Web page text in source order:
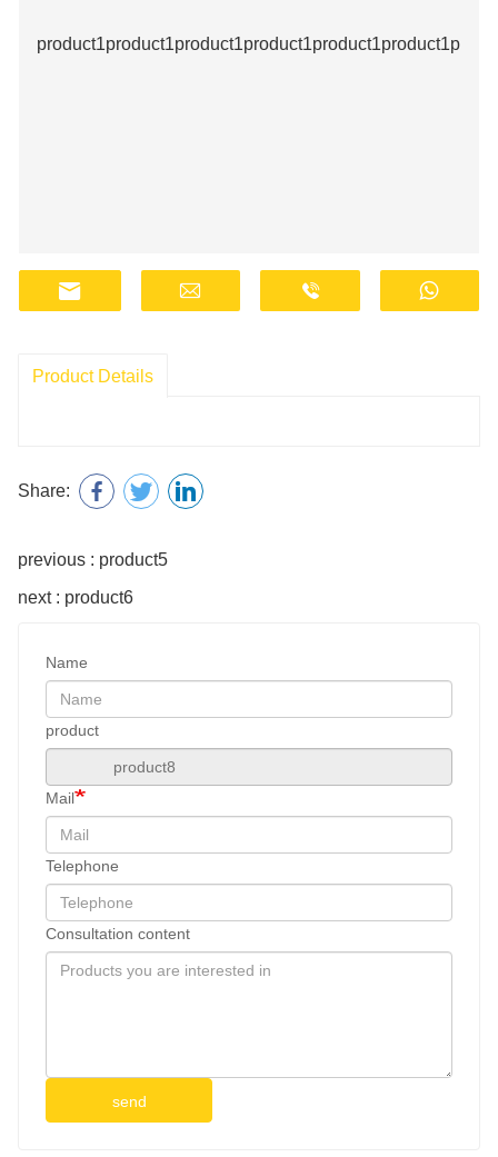
Product Details
Share:
previous : product5
next : product6
Name
product
Mail
Telephone
Consultation content
send